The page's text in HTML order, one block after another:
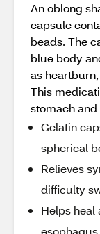
An oblong
capsule
beads. The
blue body
as
This
stomach
Gelatin
spherical
Relieves
difficulty
Helps heal